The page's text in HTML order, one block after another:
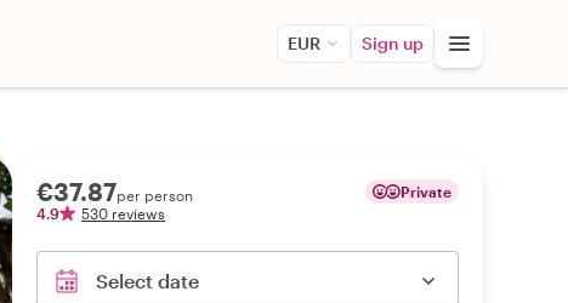
EUR Sign up
€37.87per person
4.9
530 reviews
Private
Select date